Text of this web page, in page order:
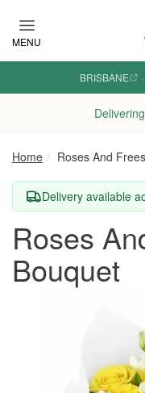
MENU
BRISBANE ·
Home Roses And
Delivery available
Roses
Bouquet